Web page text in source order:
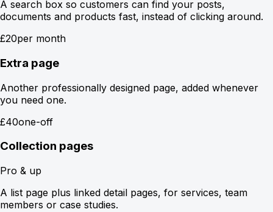
A search box so customers can find your posts,
documents and products fast, instead of clicking around.
£20per month
Extra page
Another professionally designed page, added whenever
you need one.
£40one-off
Collection pages
Pro & up
A list page plus linked detail pages, for services, team
members or case studies.